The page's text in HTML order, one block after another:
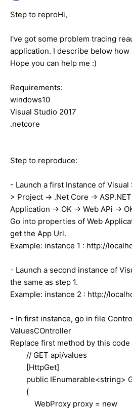
Step to reproHi,
I've got some problem tracing
application. I describe below
Hope you can help me :)
Requirements:
windows10
Visual Studio 2017
.netcore
Step to reproduce:
- Launch a first Instance of
> Project -> .Net Core ->
Application -> OK -> Web APi ->
Go into properties of Web
get the App Url.
Example: instance 1 : http://
- Launch a second instance of
the same as step 1.
Example: instance 2 : http://
- In first instance, go in file
ValuesCOntroller
Replace first method by this code
// GET api/values
[HttpGet]
public IEnumerable<string>
{
WebProxy proxy = new